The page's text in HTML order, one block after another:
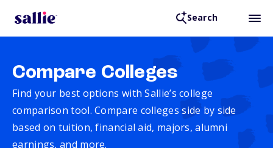
Search
Compare Colleges
Find your best options with Sallie’s college
comparison tool. Compare colleges side by side
based on tuition, financial aid, majors, alumni
earnings, and more.